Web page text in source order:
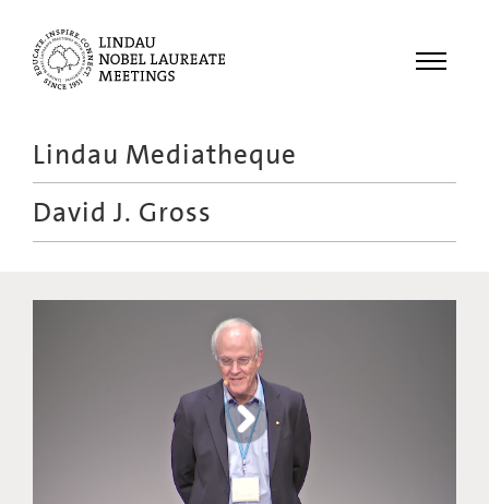
Menu
Recordings
Lindau Mediatheque
David J. Gross